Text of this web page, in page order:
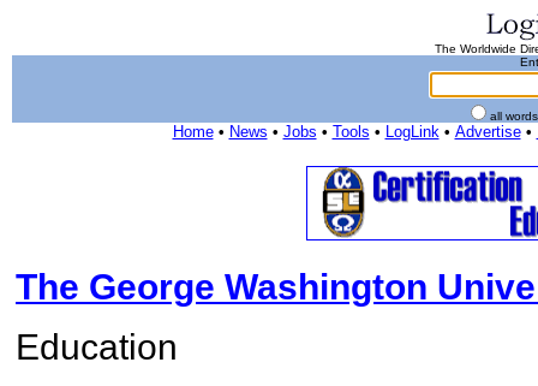
The Worldwide
all
Home• News • Jobs • Tools • LogLink• Advertise•
The George Washington
Education